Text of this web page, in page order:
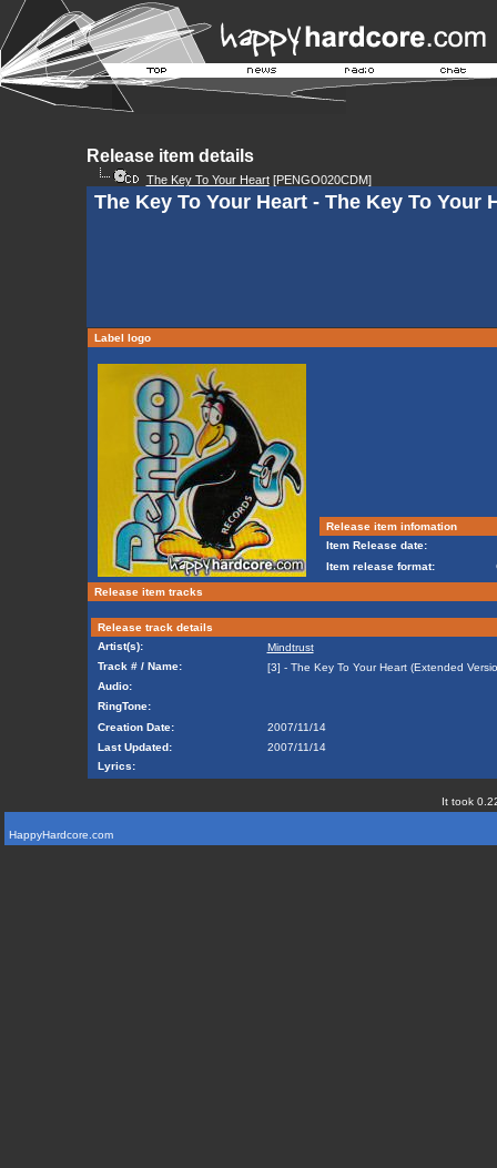
Release item details
The Key To Your Heart[PENGO020CDM]
The Key To Your Heart - The Key To Your
Label logo
Release item infomation
Item Release date:
Item release format:
Release item tracks
Release track details
Artist(s):
Mindtrust
Track # / Name:
[3] - The Key To Your Heart (Extended
Audio:
RingTone:
Creation Date:
2007/11/14
Last Updated:
2007/11/14
Lyrics:
It took
HappyHardcore.com